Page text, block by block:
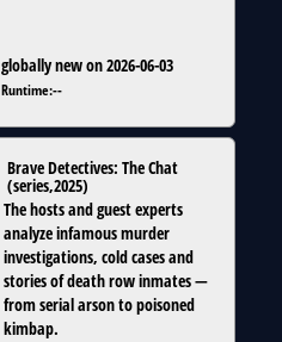
globally new on 2026-06-03
Runtime:--
Brave Detectives: The Chat
(series,2025)
The hosts and guest experts
analyze infamous murder
investigations, cold cases and
stories of death row inmates —
from serial arson to poisoned
kimbap.